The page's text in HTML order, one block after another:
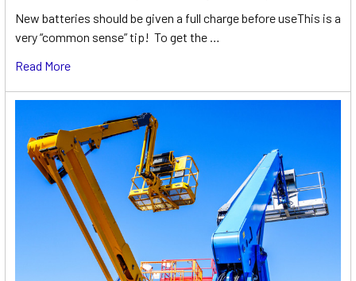
New batteries should be given a full charge before useThis is a
very “common sense” tip! To get the …
Read More